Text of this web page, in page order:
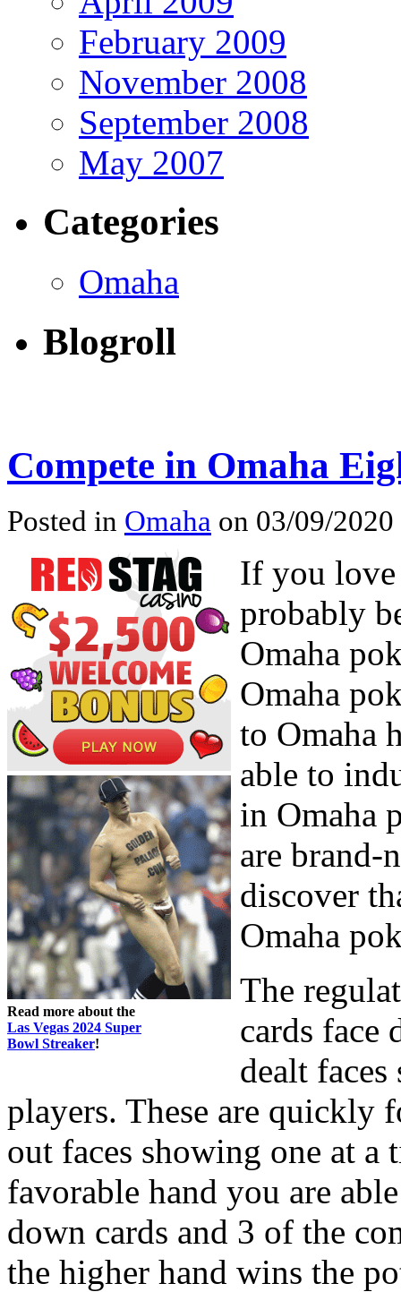
February 2009
November 2008
September 2008
May 2007
Categories
Omaha
Blogroll
Compete in Omaha
Posted in Omaha on 03/09/
Read more about the
Las Vegas 2024 Super
Bowl Streaker!
If you love
probably
Omaha
Omaha
to Omaha
able to
in Omaha
are brand-
discover
Omaha
The
cards face
dealt
players. These are quickly
out faces showing one at a
favorable hand you are
down cards and 3 of the
the higher hand wins the